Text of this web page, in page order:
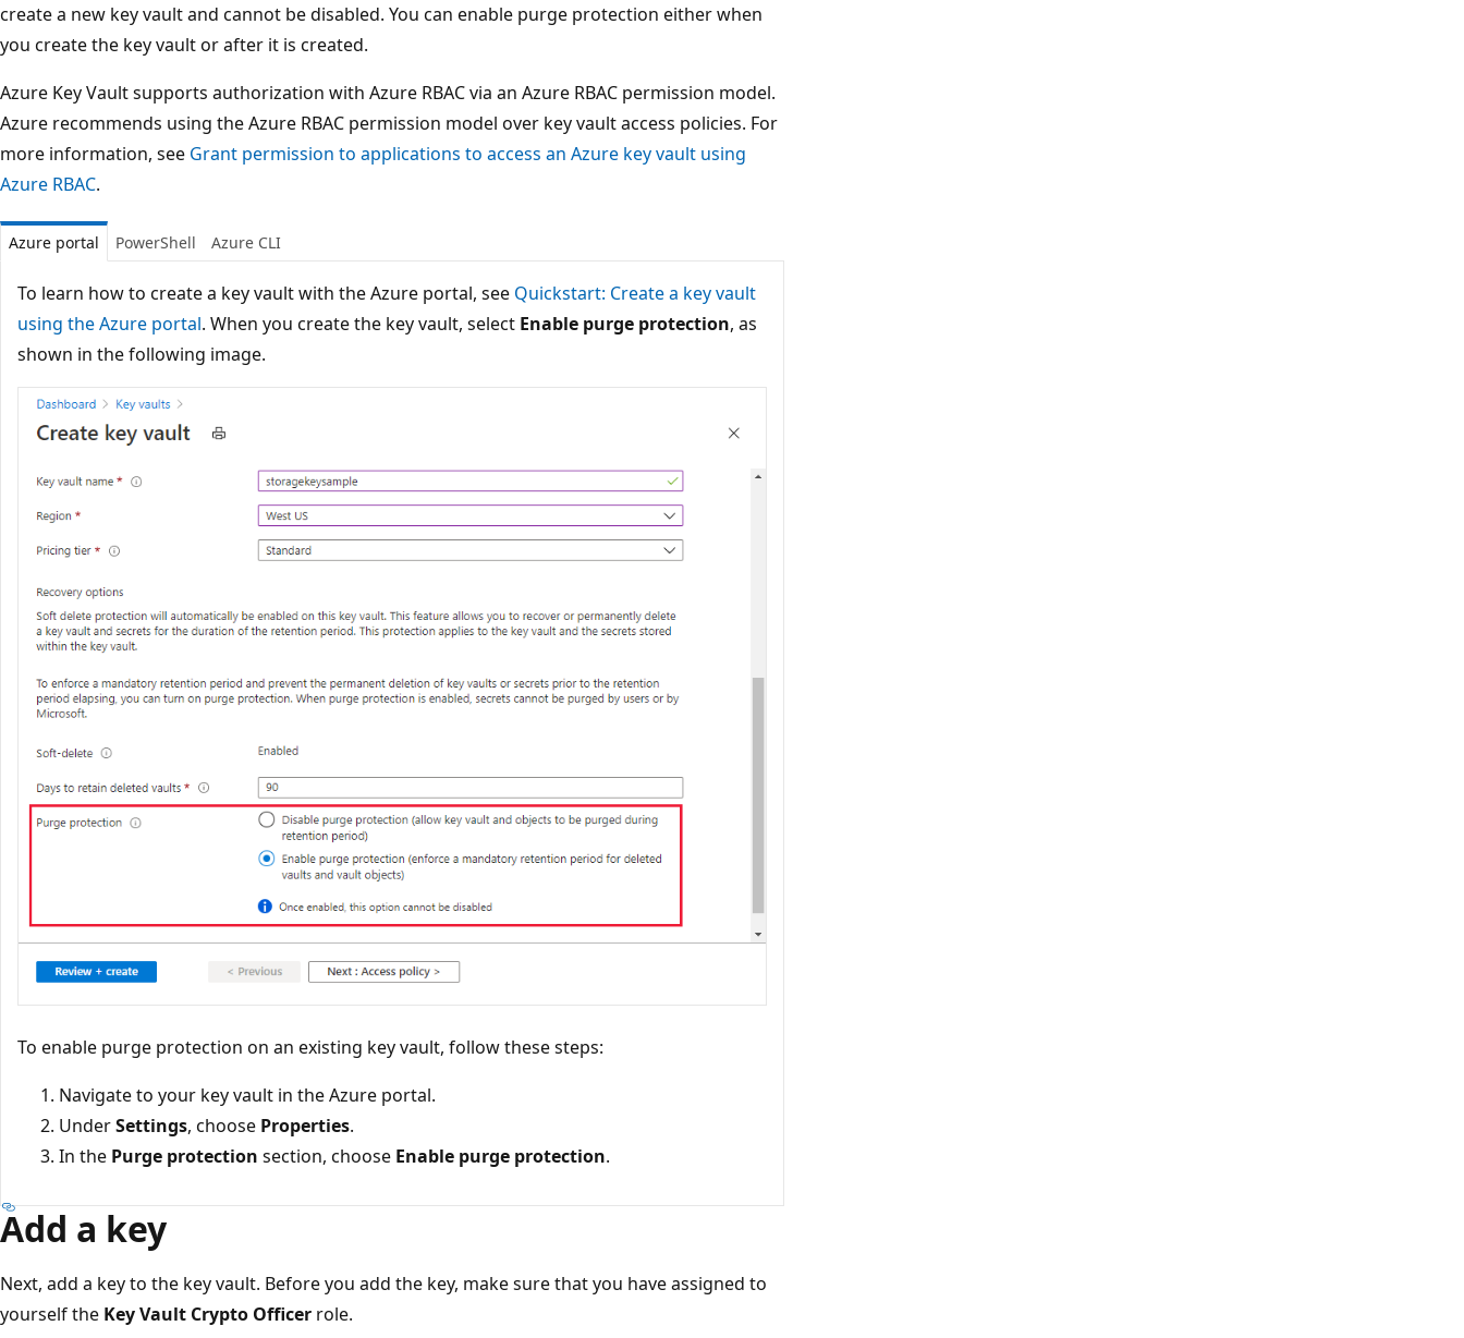
create a new key vault and cannot be disabled. You can enable purge protection either when
you create the key vault or after it is created.
Azure Key Vault supports authorization with Azure RBAC via an Azure RBAC permission model.
Azure recommends using the Azure RBAC permission model over key vault access policies. For
more information, see Grant permission to applications to access an Azure key vault using
Azure RBAC.
Azure portal PowerShell Azure CLI
To learn how to create a key vault with the Azure portal, see Quickstart: Create a key vault
using the Azure portal. When you create the key vault, select Enable purge protection, as
shown in the following image.
To enable purge protection on an existing key vault, follow these steps:
Navigate to your key vault in the Azure portal.
UnderSettings, choose Properties.
In the Purge protection section, choose Enable purge protection.
Add a key
Next, add a key to the key vault. Before you add the key, make sure that you have assigned to
yourself the Key Vault Crypto Officer role.